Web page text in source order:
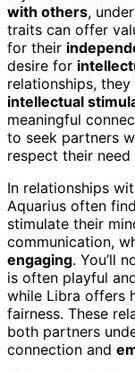
with others,
traits can offer
for their
desire for
relationships,
intellectual
meaningful
to seek partners
respect their
In relationships
Aquarius often
stimulate their
communication,
engaging. You’ll
is often playful
while Libra offers
fairness. These
both partners
connection and